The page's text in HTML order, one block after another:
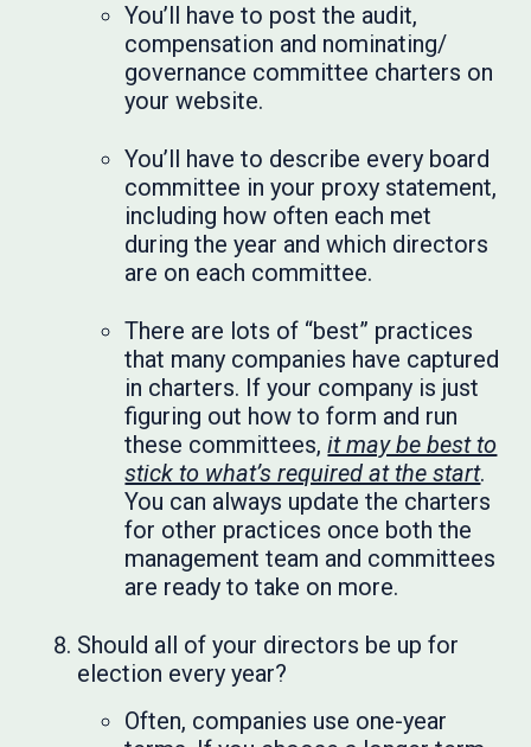
You’ll have to post the audit,
compensation and nominating/
governance committee charters on
your website.
You’ll have to describe every board
committee in your proxy statement,
including how often each met
during the year and which directors
are on each committee.
There are lots of “best” practices
that many companies have captured
in charters. If your company is just
figuring out how to form and run
these committees,it may be best to
stick to what’s required at the start.
You can always update the charters
for other practices once both the
management team and committees
are ready to take on more.
Should all of your directors be up for
election every year?
Often, companies use one-year